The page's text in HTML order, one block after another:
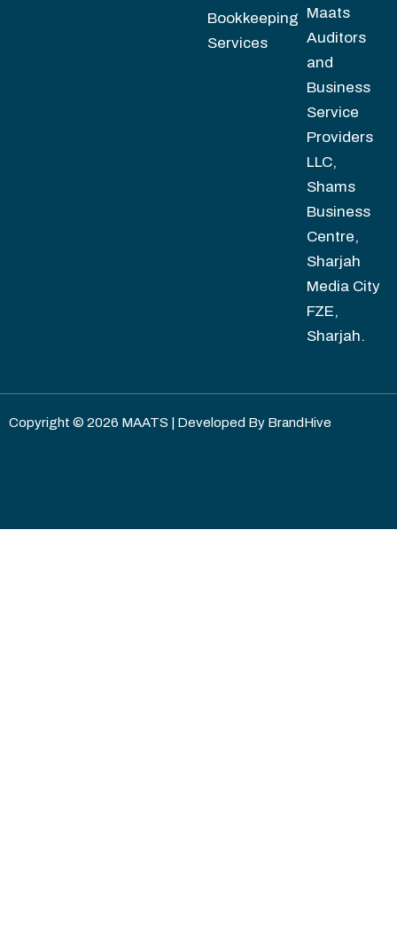
Bookkeeping
Services
Maats
Auditors
and
Business
Service
Providers
LLC,
Shams
Business
Centre,
Sharjah
Media City
FZE,
Sharjah.
Copyright © 2026 MAATS | Developed By BrandHive